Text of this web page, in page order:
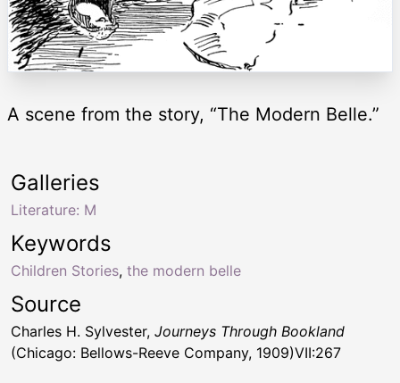
A scene from the story, “The Modern Belle.”
Keywords
Children Stories, the modern belle
Galleries
Literature: M
Source
Charles H. Sylvester, Journeys Through Bookland
(Chicago: Bellows-Reeve Company, 1909)VII:267